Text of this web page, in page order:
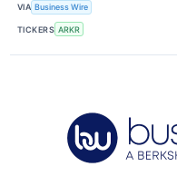
VIA Business Wire
TICKERS ARKR